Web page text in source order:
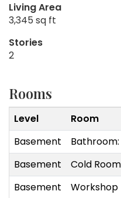
Living Area
3,345 sq ft
Stories
2
Rooms
Level Room
Basement
Basement
Cold Room
Basement
Workshop